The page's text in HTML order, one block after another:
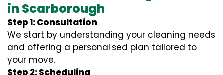
in Scarborough
Step 1: Consultation
We start by understanding your cleaning needs
and offering a personalised plan tailored to
your move.
Step 2: Scheduling